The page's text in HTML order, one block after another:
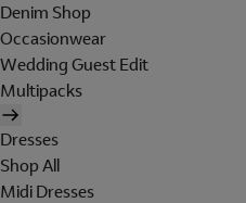
Denim Shop
Occasionwear
Wedding Guest Edit
Multipacks
Dresses
Shop All
Midi Dresses